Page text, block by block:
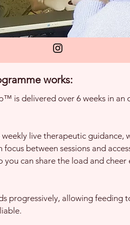
works:
is delivered over 6 weeks in an
weekly live therapeutic guidance,
between sessions and
you can share the load and cheer
progressively, allowing feeding